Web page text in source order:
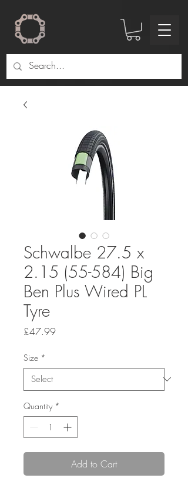
Schwalbe 27.5 x
2.15 (55-584) Big
Ben Plus Wired PL
Tyre
£47.99Price
Size *
Quantity *
Add to Cart